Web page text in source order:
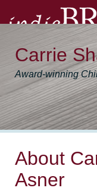
Carrie
Award-winning
About
Asner